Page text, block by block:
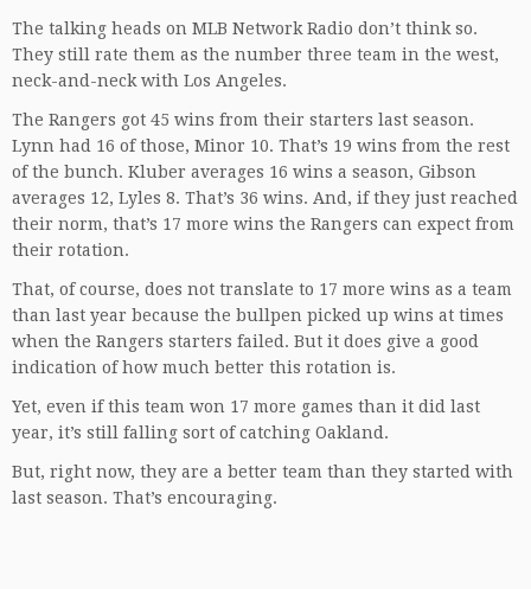
The talking heads on MLB Network Radio don’t think so.
They still rate them as the number three team in the west,
neck-and-neck with Los Angeles.
The Rangers got 45 wins from their starters last season.
Lynn had 16 of those, Minor 10. That’s 19 wins from the rest
of the bunch. Kluber averages 16 wins a season, Gibson
averages 12, Lyles 8. That’s 36 wins. And, if they just reached
their norm, that’s 17 more wins the Rangers can expect from
their rotation.
That, of course, does not translate to 17 more wins as a team
than last year because the bullpen picked up wins at times
when the Rangers starters failed. But it does give a good
indication of how much better this rotation is.
Yet, even if this team won 17 more games than it did last
year, it’s still falling sort of catching Oakland.
But, right now, they are a better team than they started with
last season. That’s encouraging.